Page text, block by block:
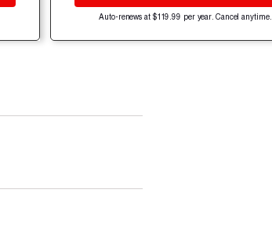
Auto-renews at $119.99 per year. Cancel anytime.